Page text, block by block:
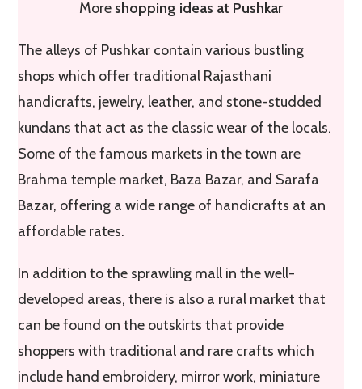
More shopping ideas at Pushkar
The alleys of Pushkar contain various bustling
shops which offer traditional Rajasthani
handicrafts, jewelry, leather, and stone-studded
kundans that act as the classic wear of the locals.
Some of the famous markets in the town are
Brahma temple market, Baza Bazar, and Sarafa
Bazar, offering a wide range of handicrafts at an
affordable rates.
In addition to the sprawling mall in the well-
developed areas, there is also a rural market that
can be found on the outskirts that provide
shoppers with traditional and rare crafts which
include hand embroidery, mirror work, miniature